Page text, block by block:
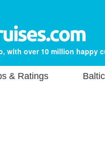
with over 10 million happy
& Ratings